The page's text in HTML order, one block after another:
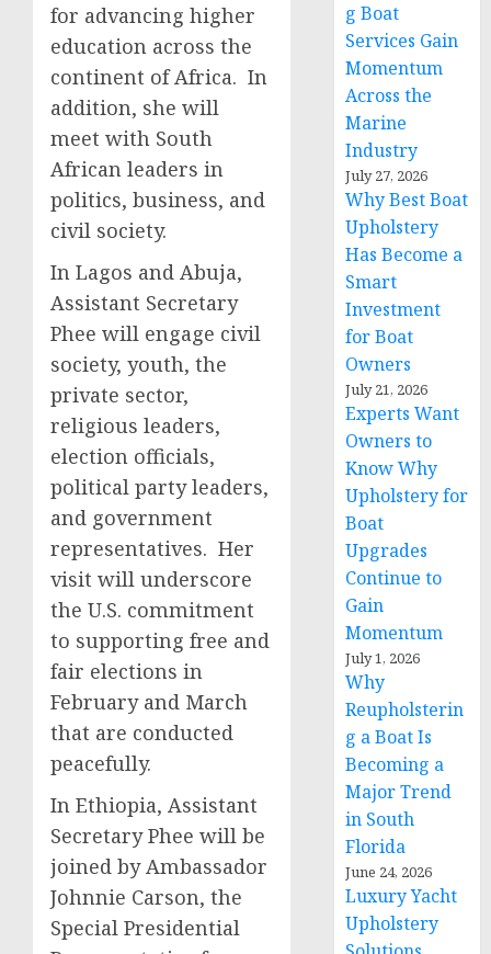
for advancing higher
education across the
continent of Africa. In
addition, she will
meet with South
African leaders in
politics, business, and
civil society.
In Lagos and Abuja,
Assistant Secretary
Phee will engage civil
society, youth, the
private sector,
religious leaders,
election officials,
political party leaders,
and government
representatives. Her
visit will underscore
the U.S. commitment
to supporting free and
fair elections in
February and March
that are conducted
peacefully.
In Ethiopia, Assistant
Secretary Phee will be
joined by Ambassador
Johnnie Carson, the
Special Presidential
g Boat
Services Gain
Momentum
Across the
Marine
Industry
July 27, 2026
Why Best Boat
Upholstery
Has Become a
Smart
Investment
for Boat
Owners
July 21, 2026
Experts Want
Owners to
Know Why
Upholstery for
Boat
Upgrades
Continue to
Gain
Momentum
July 1, 2026
Why
Reupholsterin
g a Boat Is
Becoming a
Major Trend
in South
Florida
June 24, 2026
Luxury Yacht
Upholstery